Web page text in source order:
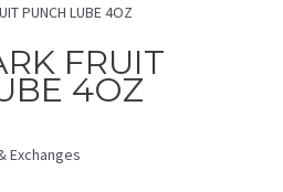
PUNCH LUBE 4OZ
FRUIT
4OZ
Exchanges